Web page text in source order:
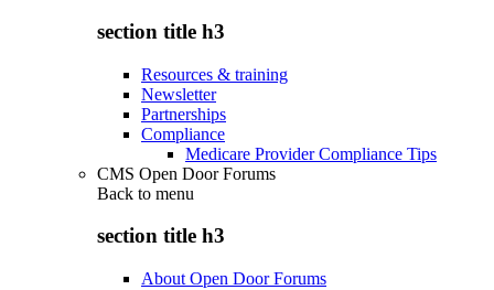
section title h3
Resources & training
Newsletter
Partnerships
Compliance
Medicare Provider Compliance Tips
CMS Open Door Forums
Back to menu
section title h3
About Open Door Forums